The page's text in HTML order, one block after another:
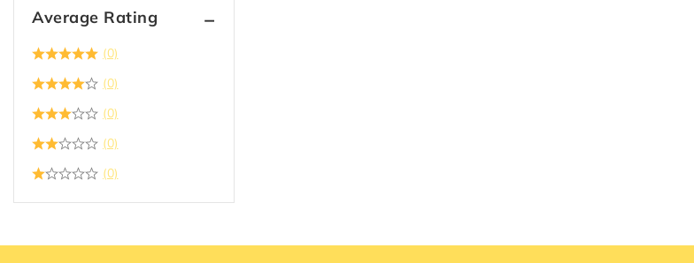
Average Rating
(0)
(0)
(0)
(0)
(0)